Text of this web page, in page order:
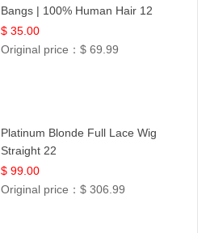
Bangs | 100% Human Hair 12
$ 35.00
Original price：$ 69.99
Platinum Blonde Full Lace Wig
Straight 22
$ 99.00
Original price：$ 306.99